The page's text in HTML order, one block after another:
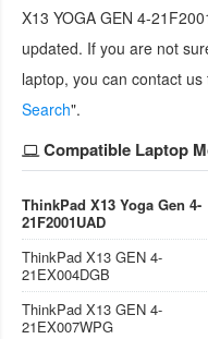
X13 YOGA GEN 4-
updated. If you are not
laptop, you can contact
Search".
Compatible Laptop
ThinkPad X13 Yoga Gen 4-
21F2001UAD
ThinkPad X13 GEN 4-
21EX004DGB
ThinkPad X13 GEN 4-
21EX007WPG